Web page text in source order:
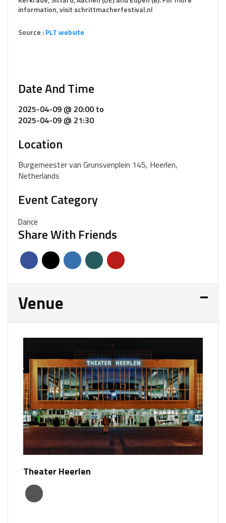
information, visit schrittmacherfestival.nl
Source :PLT website
Date And Time
2025-04-09 @ 20:00 to
2025-04-09 @ 21:30
Location
Burgemeester van Grunsvenplein 145, Heerlen,
Netherlands
Event Category
Dance
Share With Friends
Venue
Theater Heerlen